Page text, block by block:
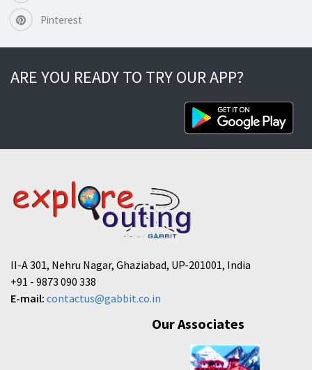
Pinterest
ARE YOU READY TO TRY OUR APP?
II-A 301, Nehru Nagar, Ghaziabad, UP-201001, India
+91 - 9873 090 338
E-mail: contactus@gabbit.co.in
Our Associates